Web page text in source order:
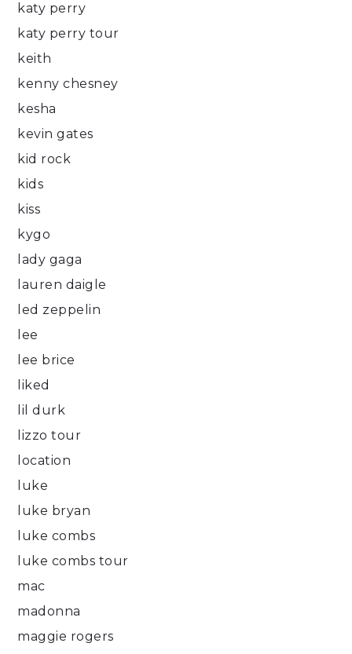
katy perry
katy perry tour
keith
kenny chesney
kesha
kevin gates
kid rock
kids
kiss
kygo
lady gaga
lauren daigle
led zeppelin
lee
lee brice
liked
lil durk
lizzo tour
location
luke
luke bryan
luke combs
luke combs tour
mac
madonna
maggie rogers